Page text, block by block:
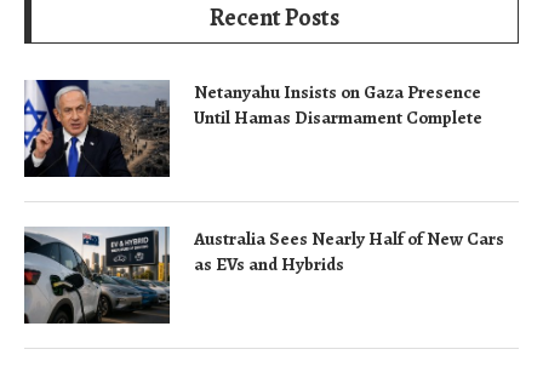
Recent Posts
Netanyahu Insists on Gaza Presence
Until Hamas Disarmament Complete
Australia Sees Nearly Half of New Cars
as EVs and Hybrids